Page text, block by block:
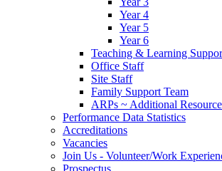
Year 4
Year 5
Year 6
Teaching & Learning
Office Staff
Site Staff
Family Support Team
ARPs ~ Additional
Performance Data Statistics
Accreditations
Vacancies
Join Us - Volunteer/Work
Prospectus